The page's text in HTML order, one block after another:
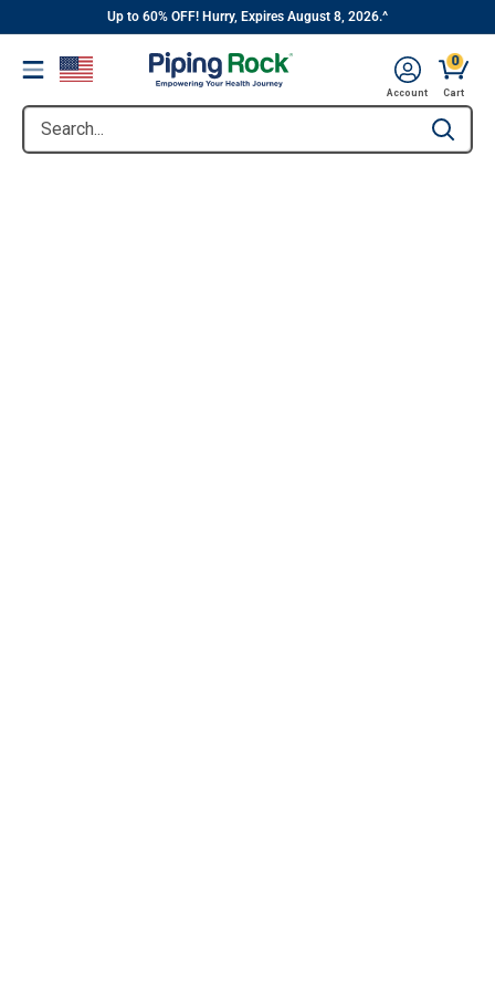
content
||
Up to 60% OFF! Hurry, Expires August 8, 2026.^
Menu
Search... Type to
Account
0
Cart